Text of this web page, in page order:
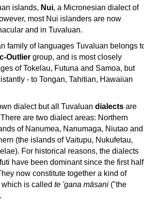
islands, Nui, a Micronesian dialect of
most Nui islanders are now
and in Tuvaluan.
family of languages Tuvaluan belongs
Outlier group, and is most closely
of Tokelau, Futuna and Samoa, but
- to Tongan, Tahitian, Hawaiian
dialect but all Tuvaluan dialects are
are two dialect areas: Northern
of Nanumea, Nanumaga, Niutao and
(the islands of Vaitupu, Nukufetau,
For historical reasons, the dialects
have been dominant since the first half
now constitute together a kind of
which is called te 'gana māsani ("the